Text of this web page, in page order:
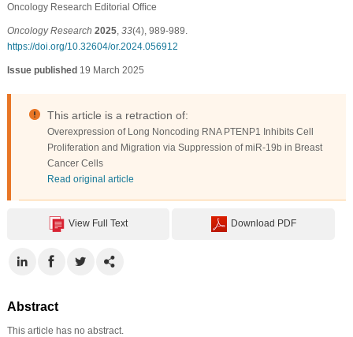
Oncology Research Editorial Ofﬁce
Oncology Research 2025, 33(4), 989-989.
https://doi.org/10.32604/or.2024.056912
Issue published19 March 2025
This article is a retraction of:
Overexpression of Long Noncoding RNA PTENP1 Inhibits Cell
Proliferation and Migration via Suppression of miR-19b in Breast
Cancer Cells
Read original article
View Full Text Download PDF
Abstract
This article has no abstract.